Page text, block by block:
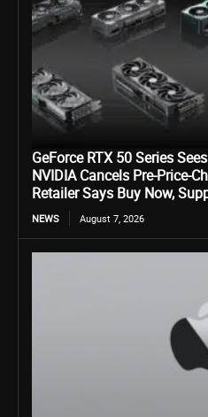
GeForce RTX 50 Series
NVIDIA Cancels Pre-Price-
Retailer Says Buy Now,
NEWS August 7, 2026